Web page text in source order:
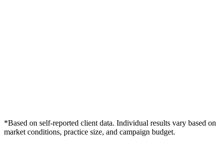
*Based on self-reported client data. Individual results vary based on
market conditions, practice size, and campaign budget.